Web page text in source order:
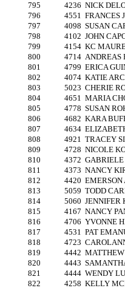
795
4236 NICK
796
4551 FRANCES
797
4098 SUSAN
798
4102 JOHN
799
4154 KC
800
4714 ANDREAS
801
4799 ERICA
802
4074 KATIE
803
5023 CHERIE
804
4651 MARIA
805
4778 SUSAN
806
4682 KARA
807
4634
808
4921 TRACEY
809
4728 NICOLE
810
4372
811
4373 NANCY
812
4420 EMERSON
813
5059 TODD
814
5060 JENNIFER
815
4167 NANCY
816
4706 YVONNE
817
4531 PAT
818
4723
819
4442
820
4443
821
4444 WENDY
822
4258 KELLY